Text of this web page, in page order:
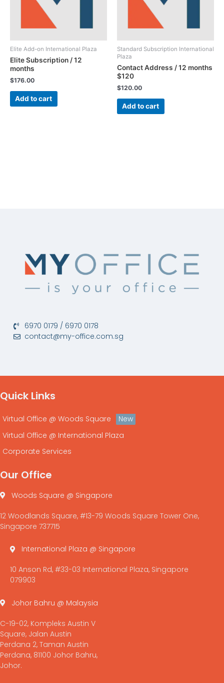
Elite Add-on International Plaza
Elite Subscription / 12
months
$176.00
Add to cart
Standard Subscription International
Plaza
Contact Address / 12 months
$120
$120.00
Add to cart
6970 0179 / 6970 0178
contact@my-office.com.sg
Quick Links
Virtual Office @ Woods Square
New
Virtual Office @ International Plaza
Corporate Services
Our Office
Woods Square @ Singapore
12 Woodlands Square, #13-79 Woods Square Tower One,
Singapore 737715
International Plaza @ Singapore
10 Anson Rd, #33-03 International Plaza, Singapore
079903
Johor Bahru @ Malaysia
C-19-02, Kompleks Austin V
Square, Jalan Austin
Perdana 2, Taman Austin
Perdana, 81100 Johor Bahru,
Johor.